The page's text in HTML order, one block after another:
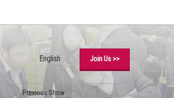
English
Japanese
English
Join Us >>
Previous Show